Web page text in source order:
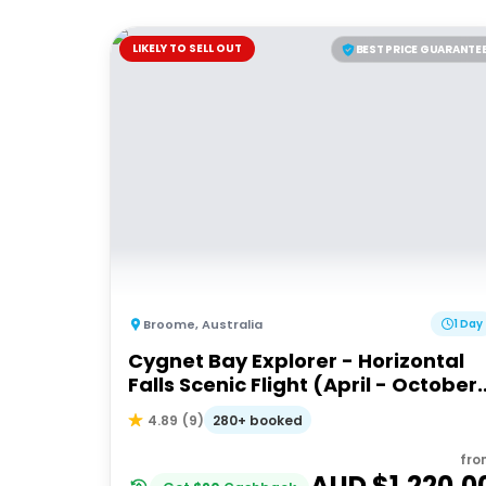
BEST PRICE
LIKELY TO SELL OUT
Broome,Australia 1 Day
Cygnet Bay Explorer - Horizontal
Falls Scenic Flight (April - October
Dry Season)
4.89 (9) 280+ booked